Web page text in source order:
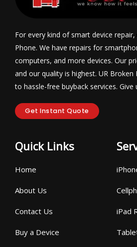
For every kind of smart device
Phone. We have repairs for
computers, and more devices. Our
and our quality is highest. UR Broken
to hassle-free buyback services. Give
Get Instant Quote
Quick Links
Home
About Us
Contact Us
Buy a Device
iPad